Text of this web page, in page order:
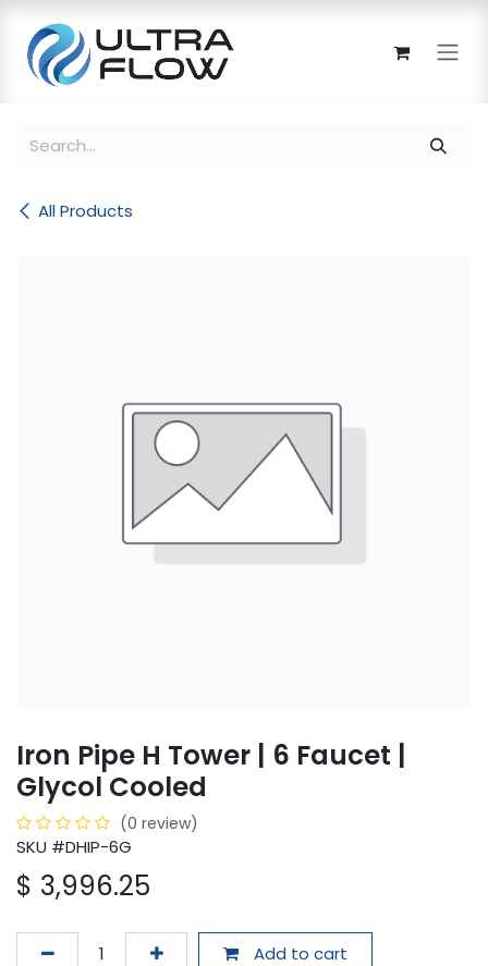
All Products
Iron Pipe H Tower | 6 Faucet |
Glycol Cooled
(0 review)
SKU #DHIP-6G
$ 3,996.25
Add to cart